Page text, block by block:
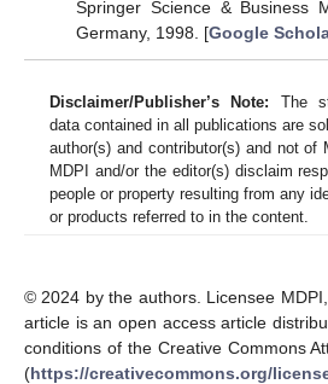
Springer Science & Business
Germany, 1998. [Google
Disclaimer/Publisher’s Note: The
data contained in all publications are
author(s) and contributor(s) and not of
MDPI and/or the editor(s) disclaim
people or property resulting from any
or products referred to in the content.
© 2024 by the authors. Licensee
article is an open access article
conditions of the Creative Commons
(https://creativecommons.org/